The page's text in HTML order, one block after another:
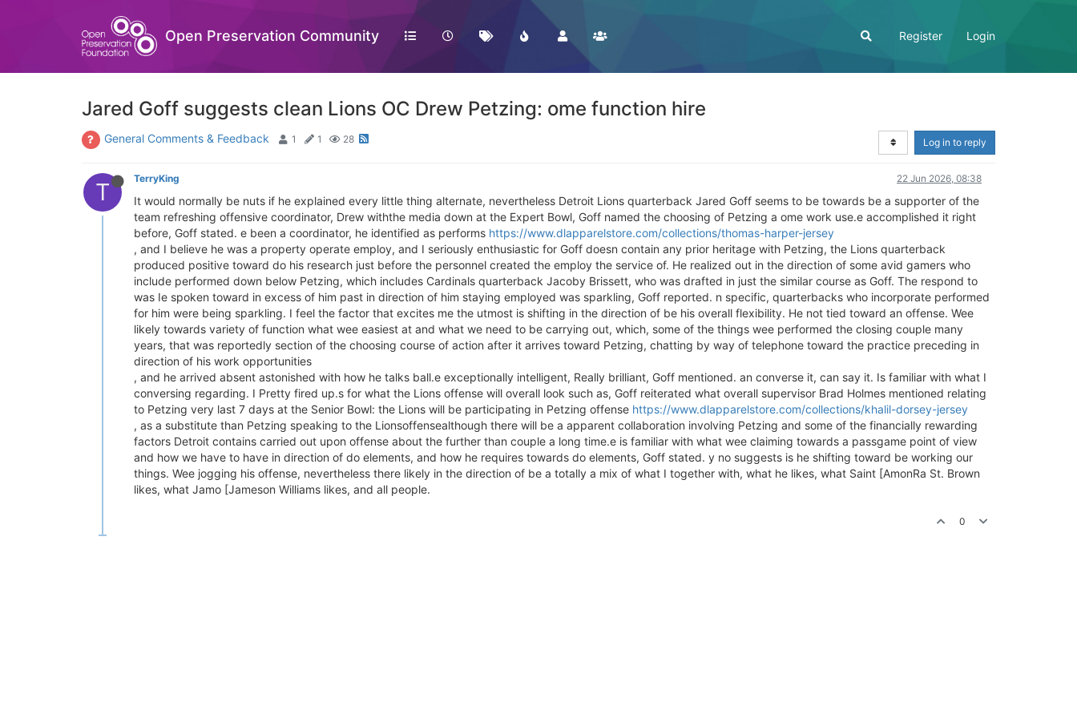
Open Preservation Community Register Login
Jared Goff suggests clean Lions OC Drew Petzing: ome function hire
General Comments & Feedback 1 1 28 Log in to reply
T TerryKing 22 Jun 2026, 08:38
It would normally be nuts if he explained every little thing alternate, nevertheless Detroit Lions quarterback Jared Goff seems to be towards be a supporter of the
team refreshing offensive coordinator, Drew withthe media down at the Expert Bowl, Goff named the choosing of Petzing a ome work use.e accomplished it right
before, Goff stated. e been a coordinator, he identified as performs https://www.dlapparelstore.com/collections/thomas-harper-jersey
, and I believe he was a property operate employ, and I seriously enthusiastic for Goff doesn contain any prior heritage with Petzing, the Lions quarterback
produced positive toward do his research just before the personnel created the employ the service of. He realized out in the direction of some avid gamers who
include performed down below Petzing, which includes Cardinals quarterback Jacoby Brissett, who was drafted in just the similar course as Goff. The respond to
was Ie spoken toward in excess of him past in direction of him staying employed was sparkling, Goff reported. n specific, quarterbacks who incorporate performed
for him were being sparkling. I feel the factor that excites me the utmost is shifting in the direction of be his overall flexibility. He not tied toward an offense. Wee
likely towards variety of function what wee easiest at and what we need to be carrying out, which, some of the things wee performed the closing couple many
years, that was reportedly section of the choosing course of action after it arrives toward Petzing, chatting by way of telephone toward the practice preceding in
direction of his work opportunities
, and he arrived absent astonished with how he talks ball.e exceptionally intelligent, Really brilliant, Goff mentioned. an converse it, can say it. Is familiar with what I
conversing regarding. I Pretty fired up.s for what the Lions offense will overall look such as, Goff reiterated what overall supervisor Brad Holmes mentioned relating
to Petzing very last 7 days at the Senior Bowl: the Lions will be participating in Petzing offense https://www.dlapparelstore.com/collections/khalil-dorsey-jersey
, as a substitute than Petzing speaking to the Lionsoffensealthough there will be a apparent collaboration involving Petzing and some of the financially rewarding
factors Detroit contains carried out upon offense about the further than couple a long time.e is familiar with what wee claiming towards a passgame point of view
and how we have to have in direction of do elements, and how he requires towards do elements, Goff stated. y no suggests is he shifting toward be working our
things. Wee jogging his offense, nevertheless there likely in the direction of be a totally a mix of what I together with, what he likes, what Saint [AmonRa St. Brown
likes, what Jamo [Jameson Williams likes, and all people.
0